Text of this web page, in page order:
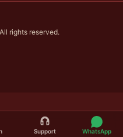
rights reserved.
Support WhatsApp